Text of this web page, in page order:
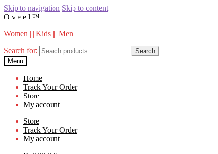
Skip to navigation Skip to content
O v e e l ™
Women ||| Kids ||| Men
Search for:
Search
Menu
Home
Track Your Order
Store
My account
Store
Track Your Order
My account